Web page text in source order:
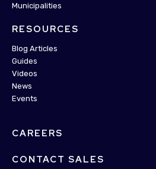
Municipalities
RESOURCES
Blog Articles
Guides
Videos
News
Events
CAREERS
CONTACT SALES